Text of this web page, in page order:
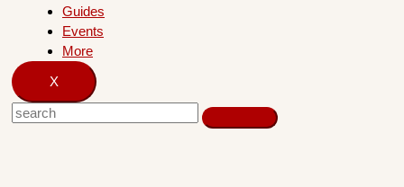
Guides
Events
More
X